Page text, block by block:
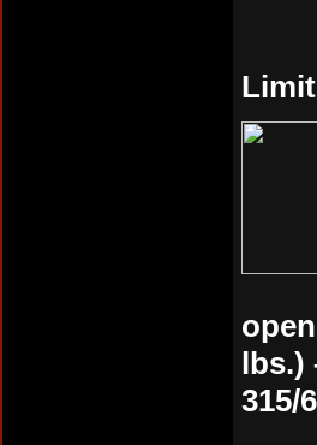
lbs.)
315/